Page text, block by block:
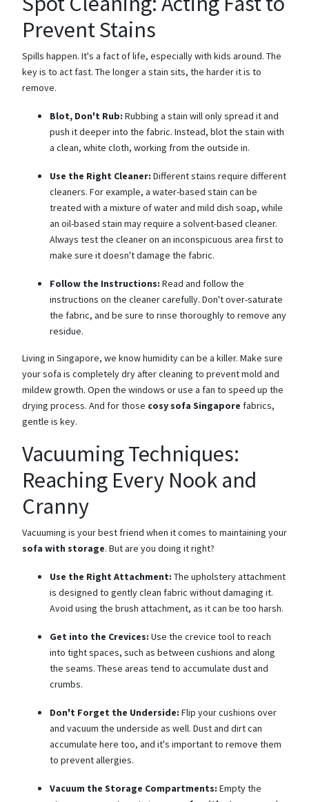
Prevent Stains
Spills happen. It's a fact of life, especially with kids around. The
key is to act fast. The longer a stain sits, the harder it is to
remove.
Blot, Don't Rub: Rubbing a stain will only spread it and
push it deeper into the fabric. Instead, blot the stain with
a clean, white cloth, working from the outside in.
Use the Right Cleaner: Different stains require different
cleaners. For example, a water-based stain can be
treated with a mixture of water and mild dish soap, while
an oil-based stain may require a solvent-based cleaner.
Always test the cleaner on an inconspicuous area first to
make sure it doesn't damage the fabric.
Follow the Instructions: Read and follow the
instructions on the cleaner carefully. Don't over-saturate
the fabric, and be sure to rinse thoroughly to remove any
residue.
Living in Singapore, we know humidity can be a killer. Make sure
your sofa is completely dry after cleaning to prevent mold and
mildew growth. Open the windows or use a fan to speed up the
drying process. And for those cosy sofa Singapore fabrics,
gentle is key.
Vacuuming Techniques:
Reaching Every Nook and
Cranny
Vacuuming is your best friend when it comes to maintaining your
sofa with storage. But are you doing it right?
Use the Right Attachment: The upholstery attachment
is designed to gently clean fabric without damaging it.
Avoid using the brush attachment, as it can be too harsh.
Get into the Crevices: Use the crevice tool to reach
into tight spaces, such as between cushions and along
the seams. These areas tend to accumulate dust and
crumbs.
Don't Forget the Underside: Flip your cushions over
and vacuum the underside as well. Dust and dirt can
accumulate here too, and it's important to remove them
to prevent allergies.
Vacuum the Storage Compartments: Empty the